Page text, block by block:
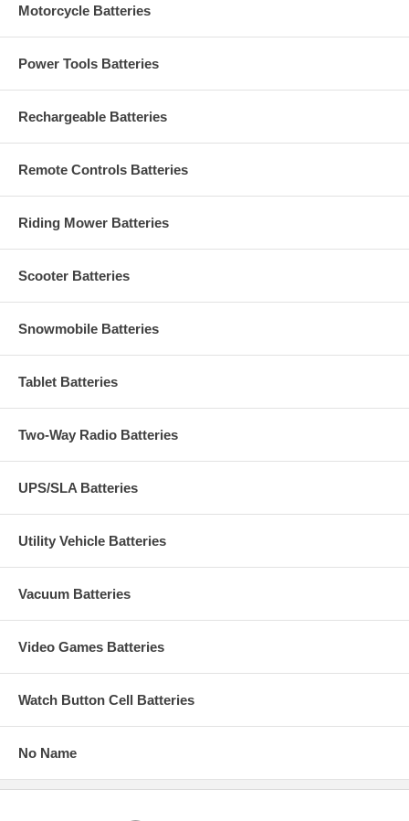
Motorcycle Batteries
Power Tools Batteries
Rechargeable Batteries
Remote Controls Batteries
Riding Mower Batteries
Scooter Batteries
Snowmobile Batteries
Tablet Batteries
Two-Way Radio Batteries
UPS/SLA Batteries
Utility Vehicle Batteries
Vacuum Batteries
Video Games Batteries
Watch Button Cell Batteries
No Name